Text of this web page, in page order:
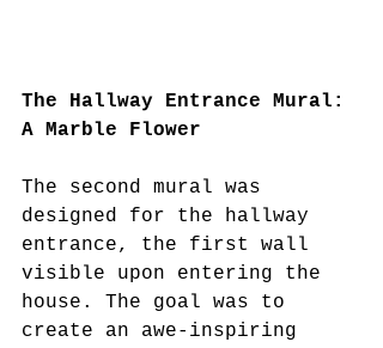
The Hallway Entrance Mural:
A Marble Flower
The second mural was
designed for the hallway
entrance, the first wall
visible upon entering the
house. The goal was to
create an awe-inspiring